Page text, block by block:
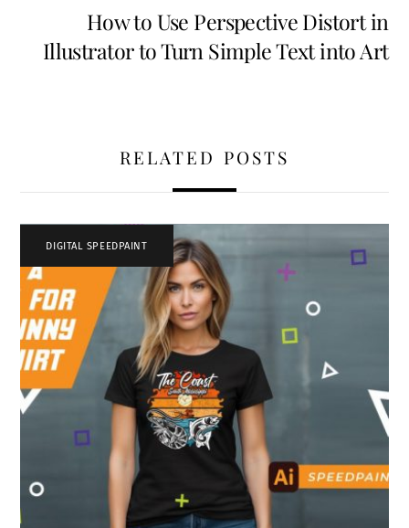
How to Use Perspective Distort in
Illustrator to Turn Simple Text into Art
RELATED POSTS
DIGITAL SPEEDPAINT